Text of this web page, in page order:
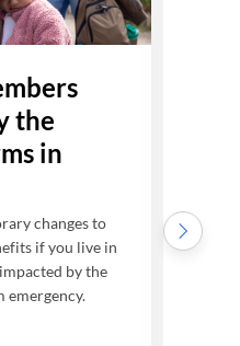
the
in
changes to
if you live in
by the
emergency.
a